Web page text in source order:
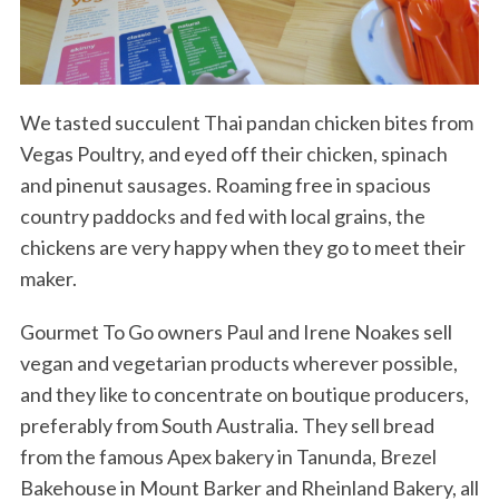
We tasted succulent Thai pandan chicken bites from
Vegas Poultry, and eyed off their chicken, spinach
and pinenut sausages. Roaming free in spacious
country paddocks and fed with local grains, the
chickens are very happy when they go to meet their
maker.
Gourmet To Go owners Paul and Irene Noakes sell
vegan and vegetarian products wherever possible,
and they like to concentrate on boutique producers,
preferably from South Australia. They sell bread
from the famous Apex bakery in Tanunda, Brezel
Bakehouse in Mount Barker and Rheinland Bakery, all